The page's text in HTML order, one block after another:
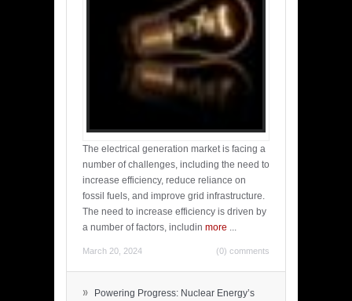
The electrical generation market is facing a
number of challenges, including the need to
increase efficiency, reduce reliance on
fossil fuels, and improve grid infrastructure.
The need to increase efficiency is driven by
a number of factors, includin more ...
March 20, 2024 (0) comments
»
Powering Progress: Nuclear Energy’s